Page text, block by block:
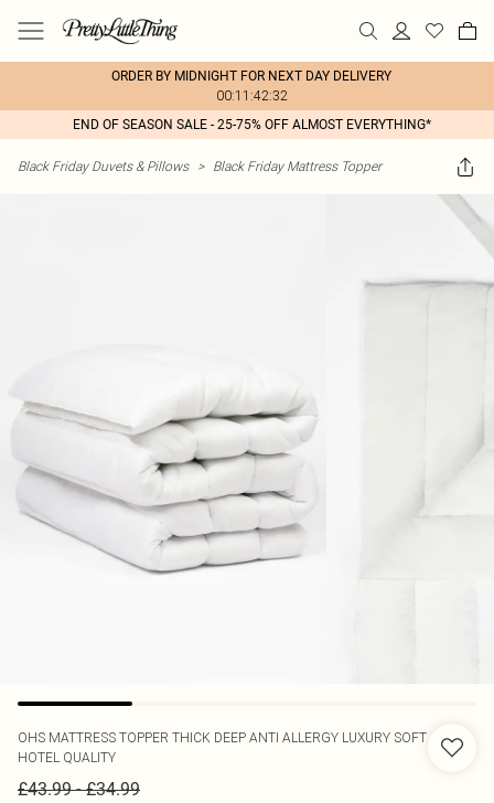
ORDER BY MIDNIGHT FOR NEXT DAY DELIVERY
00:11:42:32
END OF SEASON SALE - 25-75% OFF ALMOST EVERYTHING*
Black Friday Duvets & Pillows > Black Friday Mattress Topper
OHS MATTRESS TOPPER THICK DEEP ANTI ALLERGY LUXURY SOFT
HOTEL QUALITY
£43.99-£34.99